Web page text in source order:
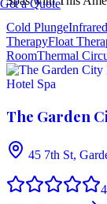
Get a Quote
Cold Plunge
TherapyFloat
RoomThermal
Hotel Spa
The Garden
45 7th St,